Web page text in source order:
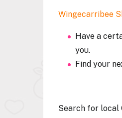
Wingecarribee
Have a
you.
Find your
Search for local